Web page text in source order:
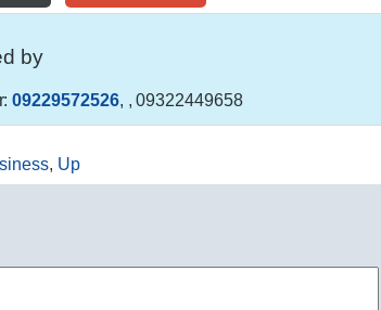
by
09229572526, , 09322449658
, Up